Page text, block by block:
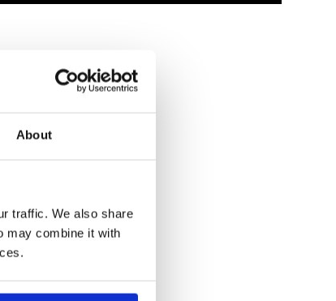
About
traffic. We also share
may combine it with